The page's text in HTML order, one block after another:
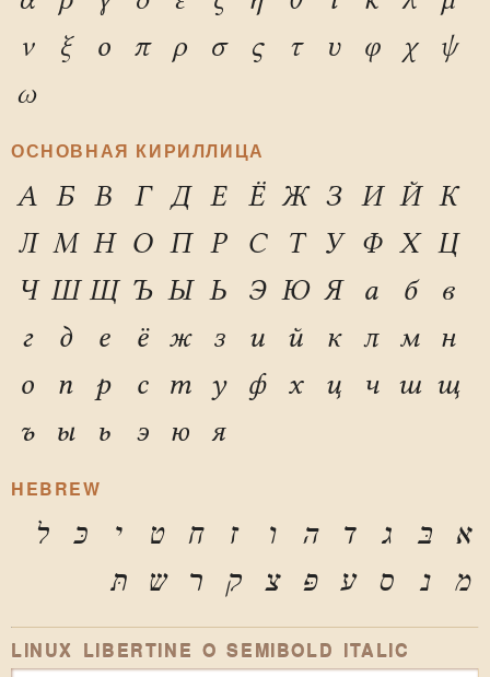
ν
ξ ο π ρ σ ς τ υ φ χ
ψ
ω
ОСНОВНАЯ КИРИЛЛИЦА
А Б В Г Д Е Ё Ж З И Й К
Л М Н О П Р С Т У Ф Х Ц
Ч Ш Щ Ъ Ы Ь Э Ю Я а б
в
г
д е ё ж з и й к л м
н
о
п р с т у ф х ц ч ш щ
ъ
ы ь э ю я
HEBREW
א בּ ג ד ה ו ז ח ט י כּ
ל
מ
נ ס ע פּ צ ק ר ש תּ
LINUX LIBERTINE O SEMIBOLD ITALIC